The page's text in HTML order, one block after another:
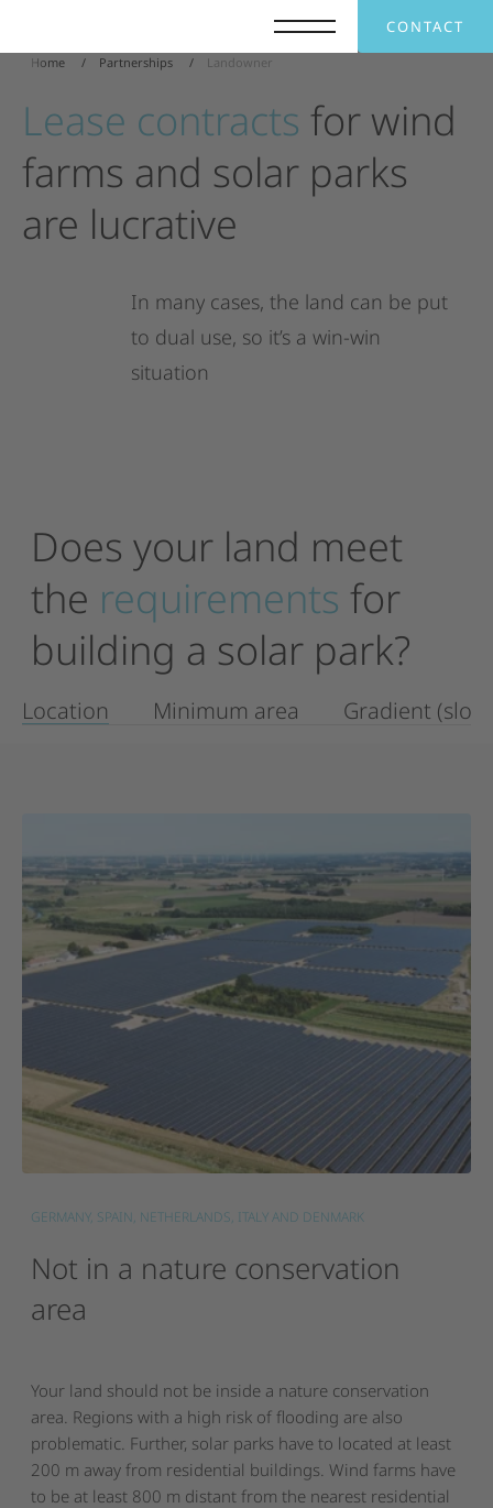
CONTACT
Home Partnerships Landowner
Lease contracts for wind
farms and solar parks
are lucrative
In many cases, the land can be put
to dual use, so it’s a win-win
situation
Does your land meet
the requirements for
building a solar park?
Location Minimum area Gradient
GERMANY, SPAIN, NETHERLANDS, ITALY AND DENMARK
Not in a nature conservation
area
Your land should not be inside a nature conservation
area. Regions with a high risk of flooding are also
problematic. Further, solar parks have to located at least
200 m away from residential buildings. Wind farms have
to be at least 800 m distant from the nearest residential